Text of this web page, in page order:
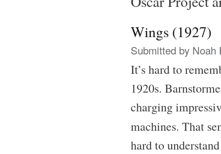
Wings (1927)
Submitted by Noah
It’s hard to
1920s.
charging
machines. That
hard to